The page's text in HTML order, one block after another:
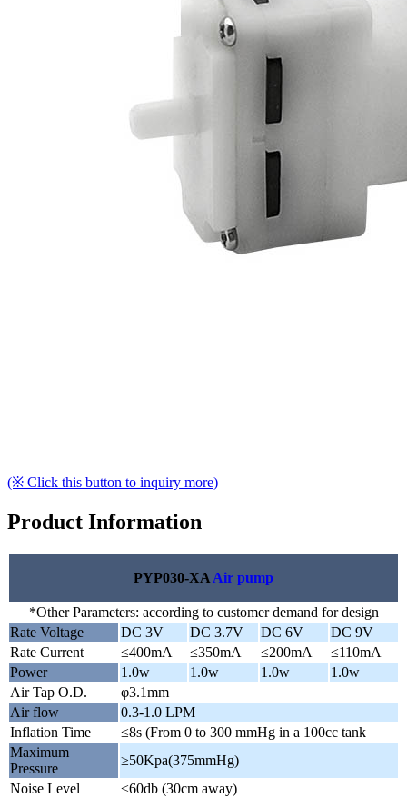
(※ Click this button to inquiry more)
Product Information
PYP030-XA Air pump
*Other Parameters: according to customer demand for design
Rate Voltage
DC 3V DC 3.7V DC 6V
DC 9V
Rate Current
≤400mA ≤350mA ≤200mA
≤110mA
Power
1.0w 1.0w 1.0w
1.0w
Air Tap O.D.
φ3.1mm
Air flow
0.3-1.0 LPM
Inflation Time
≤8s (From 0 to 300 mmHg in a 100cc tank
Maximum
Pressure
≥50Kpa(375mmHg)
Noise Level
≤60db (30cm away)